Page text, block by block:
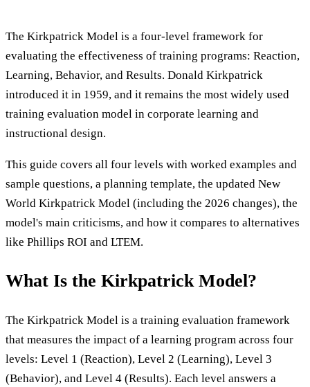
The Kirkpatrick Model is a four-level framework for
evaluating the effectiveness of training programs: Reaction,
Learning, Behavior, and Results. Donald Kirkpatrick
introduced it in 1959, and it remains the most widely used
training evaluation model in corporate learning and
instructional design.
This guide covers all four levels with worked examples and
sample questions, a planning template, the updated New
World Kirkpatrick Model (including the 2026 changes), the
model's main criticisms, and how it compares to alternatives
like Phillips ROI and LTEM.
What Is the Kirkpatrick Model?
The Kirkpatrick Model is a training evaluation framework
that measures the impact of a learning program across four
levels: Level 1 (Reaction), Level 2 (Learning), Level 3
(Behavior), and Level 4 (Results). Each level answers a